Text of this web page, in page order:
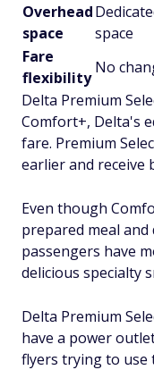
Overhead
space
space
Fare
flexibility
No
Delta Premium
Comfort+, Delta's
fare. Premium
earlier and receive
Even though
prepared meal and
passengers have
delicious specialty
Delta Premium
have a power
flyers trying to use